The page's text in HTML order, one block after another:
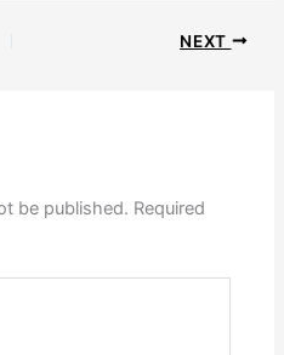
NEXT
be published. Required